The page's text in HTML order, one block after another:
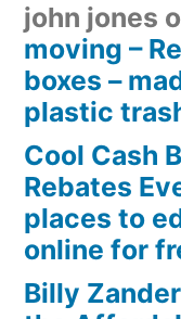
john jones
moving –
boxes –
plastic
Cool Cash
Rebates
places to
online for
Billy Zander